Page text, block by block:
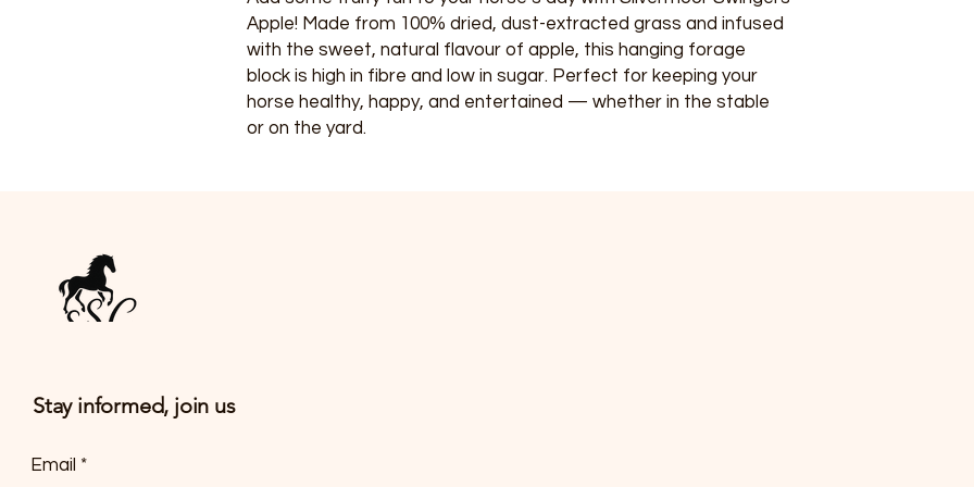
Apple! Made from 100% dried, dust-extracted grass and infused
with the sweet, natural flavour of apple, this hanging forage
block is high in fibre and low in sugar. Perfect for keeping your
horse healthy, happy, and entertained — whether in the stable
or on the yard.
Stay informed, join us
Email *